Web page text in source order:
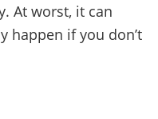
At worst, it can
happen if you don’t